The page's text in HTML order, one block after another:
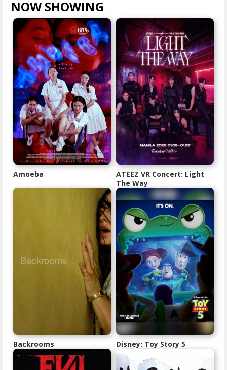
NOW SHOWING
Amoeba
ATEEZ VR Concert: Light
The Way
Backrooms Disney: Toy Story 5